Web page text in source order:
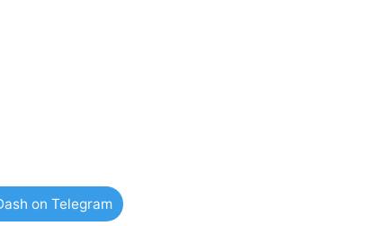
on Telegram